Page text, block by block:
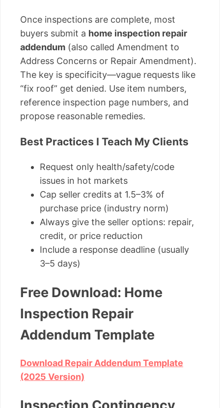
Once inspections are complete, most
buyers submit a home inspection repair
addendum (also called Amendment to
Address Concerns or Repair Amendment).
The key is specificity—vague requests like
“fix roof” get denied. Use item numbers,
reference inspection page numbers, and
propose reasonable remedies.
Best Practices I Teach My Clients
Request only health/safety/code
issues in hot markets
Cap seller credits at 1.5–3% of
purchase price (industry norm)
Always give the seller options: repair,
credit, or price reduction
Include a response deadline (usually
3–5 days)
Free Download: Home
Inspection Repair
Addendum Template
Download Repair Addendum Template
(2025 Version)